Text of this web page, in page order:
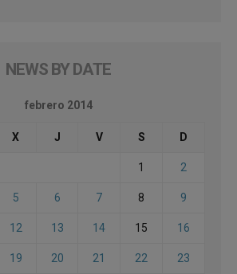
NEWS BY DATE
febrero 2014
X J V S D
1 2
5 6 7 8 9
12 13 14 15 16
19 20 21 22 23